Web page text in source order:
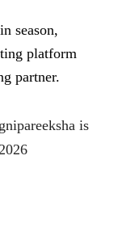
season,
platform
partner.